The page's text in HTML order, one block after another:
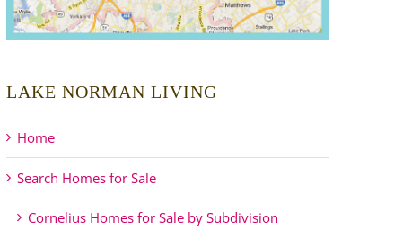
LAKE NORMAN LIVING
Home
Search Homes for Sale
Cornelius Homes for Sale by Subdivision